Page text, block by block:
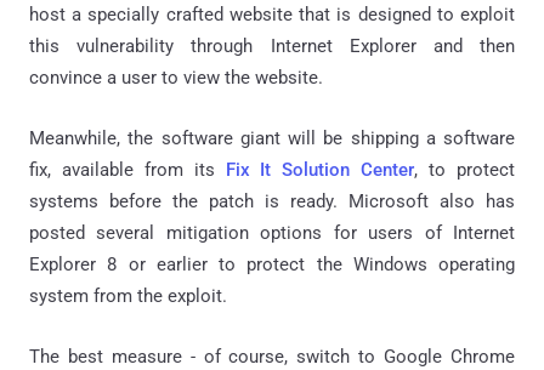
host a specially crafted website that is designed to exploit
this vulnerability through Internet Explorer and then
convince a user to view the website.
Meanwhile, the software giant will be shipping a software
fix, available from its Fix It Solution Center, to protect
systems before the patch is ready. Microsoft also has
posted several mitigation options for users of Internet
Explorer 8 or earlier to protect the Windows operating
system from the exploit.
The best measure - of course, switch to Google Chrome